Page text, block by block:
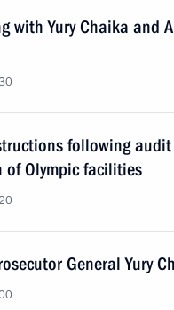
with Yury Chaika and
following
of Olympic facilities
General Yury